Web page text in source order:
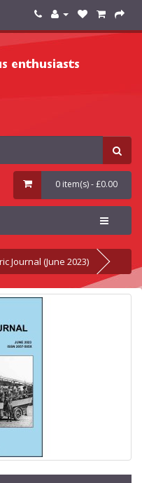
0 item(s) - £0.00
Journal (June 2023)